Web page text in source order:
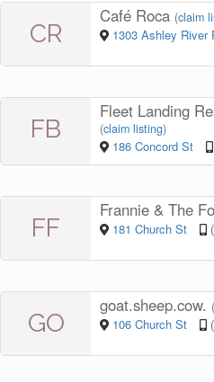
CR
Café Roca (claim
1303 Ashley River
FB
Fleet Landing
(claim listing)
186 Concord St
FF
Frannie & The
181 Church St
GO
goat.sheep.cow. (
106 Church St